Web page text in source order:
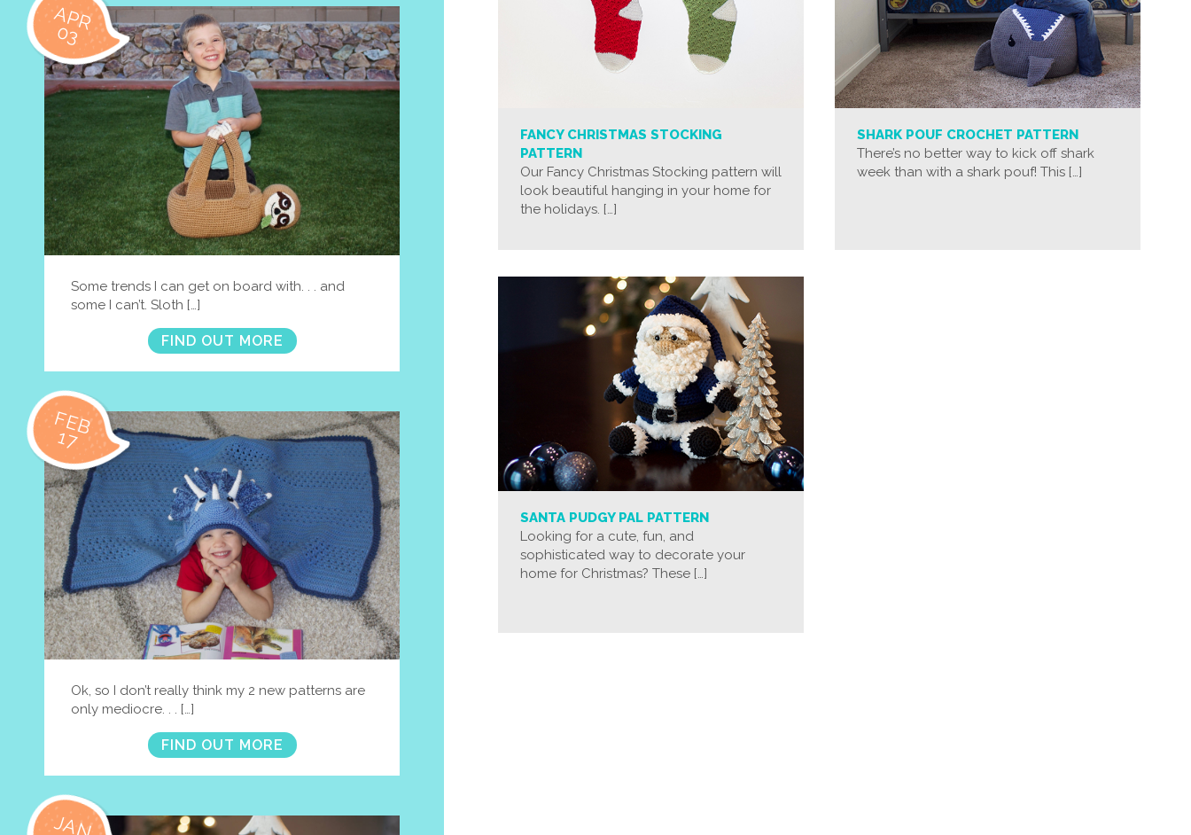
APR
03
Some trends I can get on board with. . . and
some I can’t. Sloth […]
FIND OUT MORE
FEB
17
Ok, so I don’t really think my 2 new patterns are
only mediocre. . . […]
FIND OUT MORE
JAN
FANCY CHRISTMAS STOCKING
PATTERN
Our Fancy Christmas Stocking pattern will
look beautiful hanging in your home for
the holidays. […]
SHARK POUF CROCHET PATTERN
There’s no better way to kick off shark
week than with a shark pouf! This […]
SANTA PUDGY PAL PATTERN
Looking for a cute, fun, and
sophisticated way to decorate your
home for Christmas? These […]